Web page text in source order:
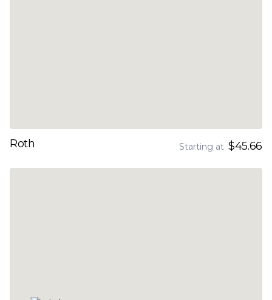
Roth Starting at $45.66